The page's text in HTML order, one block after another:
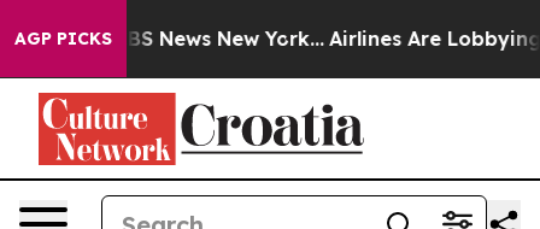
AGP PICKS
CBS News New York... Airlines Are Lobbying To